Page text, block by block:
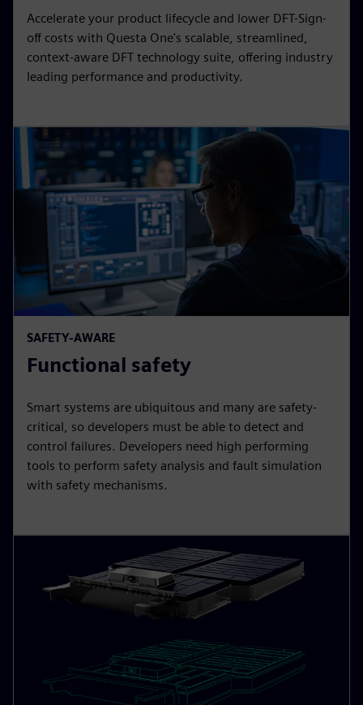
Accelerate your product lifecycle and lower DFT-Sign-
off costs with Questa One's scalable, streamlined,
context-aware DFT technology suite, offering industry
leading performance and productivity.
SAFETY-AWARE
Functional safety
Smart systems are ubiquitous and many are safety-
critical, so developers must be able to detect and
control failures. Developers need high performing
tools to perform safety analysis and fault simulation
with safety mechanisms.